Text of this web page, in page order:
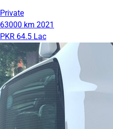
Private
63000 km 2021
PKR 64.5 Lac